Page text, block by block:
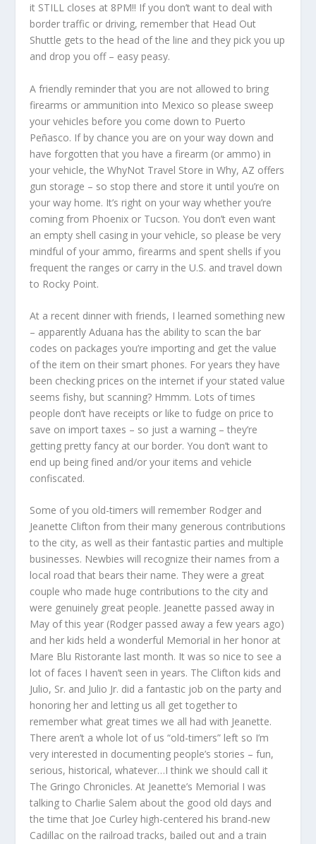
it STILL closes at 8PM!! If you don’t want to deal with
border traffic or driving, remember that Head Out
Shuttle gets to the head of the line and they pick you up
and drop you off – easy peasy.
A friendly reminder that you are not allowed to bring
firearms or ammunition into Mexico so please sweep
your vehicles before you come down to Puerto
Peñasco. If by chance you are on your way down and
have forgotten that you have a firearm (or ammo) in
your vehicle, the WhyNot Travel Store in Why, AZ offers
gun storage – so stop there and store it until you’re on
your way home. It’s right on your way whether you’re
coming from Phoenix or Tucson. You don’t even want
an empty shell casing in your vehicle, so please be very
mindful of your ammo, firearms and spent shells if you
frequent the ranges or carry in the U.S. and travel down
to Rocky Point.
At a recent dinner with friends, I learned something new
– apparently Aduana has the ability to scan the bar
codes on packages you’re importing and get the value
of the item on their smart phones. For years they have
been checking prices on the internet if your stated value
seems fishy, but scanning? Hmmm. Lots of times
people don’t have receipts or like to fudge on price to
save on import taxes – so just a warning – they’re
getting pretty fancy at our border. You don’t want to
end up being fined and/or your items and vehicle
confiscated.
Some of you old-timers will remember Rodger and
Jeanette Clifton from their many generous contributions
to the city, as well as their fantastic parties and multiple
businesses. Newbies will recognize their names from a
local road that bears their name. They were a great
couple who made huge contributions to the city and
were genuinely great people. Jeanette passed away in
May of this year (Rodger passed away a few years ago)
and her kids held a wonderful Memorial in her honor at
Mare Blu Ristorante last month. It was so nice to see a
lot of faces I haven’t seen in years. The Clifton kids and
Julio, Sr. and Julio Jr. did a fantastic job on the party and
honoring her and letting us all get together to
remember what great times we all had with Jeanette.
There aren’t a whole lot of us “old-timers” left so I’m
very interested in documenting people’s stories – fun,
serious, historical, whatever…I think we should call it
The Gringo Chronicles. At Jeanette’s Memorial I was
talking to Charlie Salem about the good old days and
the time that Joe Curley high-centered his brand-new
Cadillac on the railroad tracks, bailed out and a train